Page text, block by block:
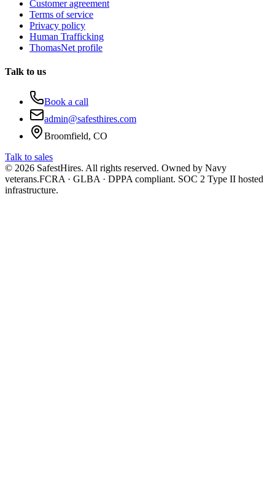
Customer agreement
Terms of service
Privacy policy
Human Trafficking
ThomasNet profile
Talk to us
Book a call
admin@safesthires.com
Broomfield, CO
Talk to sales
© 2026 SafestHires. All rights reserved. Owned by Navy
veterans.FCRA · GLBA · DPPA compliant. SOC 2 Type II hosted
infrastructure.